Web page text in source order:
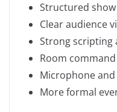
Structured
Clear audience
Strong scripting
Room command
Microphone
More formal